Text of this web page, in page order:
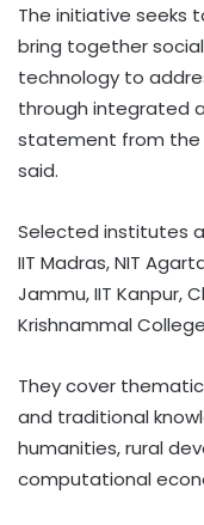
The initiative seeks
bring together
technology to
through integrated
statement from the
said.
Selected institutes
IIT Madras, NIT
Jammu, IIT Kanpur,
Krishnammal
They cover
and traditional
humanities, rural
computational